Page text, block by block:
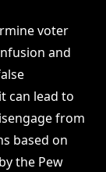
voter
and
can lead to
from
based on
the Pew